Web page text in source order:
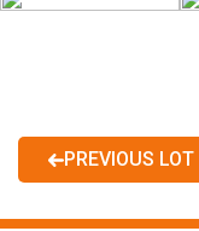
PREVIOUS LOT